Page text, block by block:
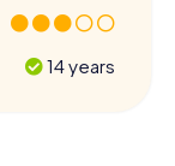
14 years